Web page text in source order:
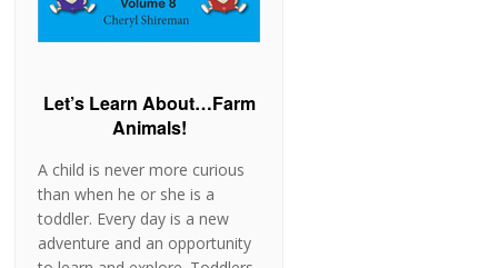
Let’s Learn About…Farm
Animals!
A child is never more curious
than when he or she is a
toddler. Every day is a new
adventure and an opportunity